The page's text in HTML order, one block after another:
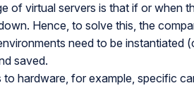
of virtual servers is that if or when
Hence, to solve this, the
need to be instantiated
saved.
hardware, for example, specific